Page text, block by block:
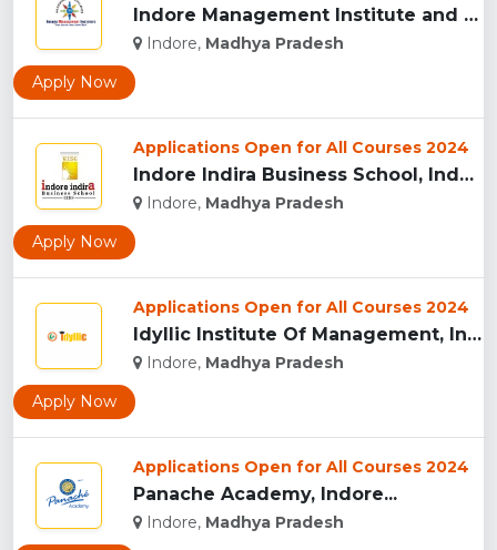
Indore Management Institute and Research Centre, Indore...
Indore, Madhya Pradesh
Apply Now
Applications Open for All Courses 2024
Indore Indira Business School, Indore...
Indore, Madhya Pradesh
Apply Now
Applications Open for All Courses 2024
Idyllic Institute Of Management, Indore...
Indore, Madhya Pradesh
Apply Now
Applications Open for All Courses 2024
Panache Academy, Indore...
Indore, Madhya Pradesh